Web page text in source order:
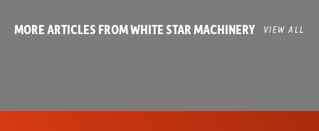
MORE ARTICLES FROM WHITE STAR MACHINERY VIEW ALL